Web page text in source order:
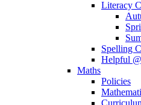
Literacy
Spelling
Helpful
Maths
Policies